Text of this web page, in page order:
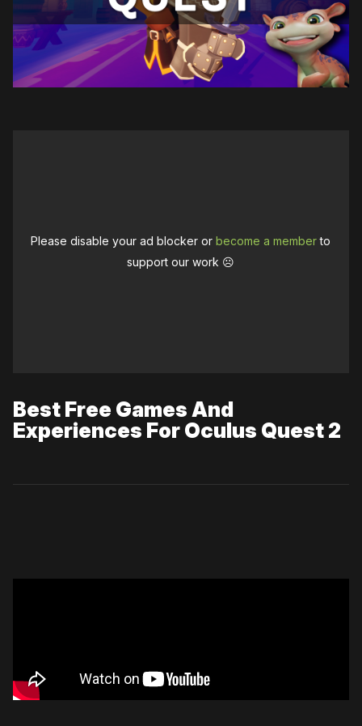
Please disable your ad blocker orbecome a memberto
support our work ☹️
Best Free Games And
Experiences For Oculus Quest 2